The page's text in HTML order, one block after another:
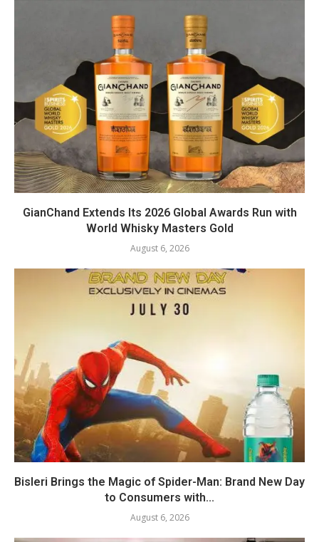
GianChand Extends Its 2026 Global Awards Run with
World Whisky Masters Gold
August 6, 2026
Bisleri Brings the Magic of Spider-Man: Brand New Day
to Consumers with...
August 6, 2026